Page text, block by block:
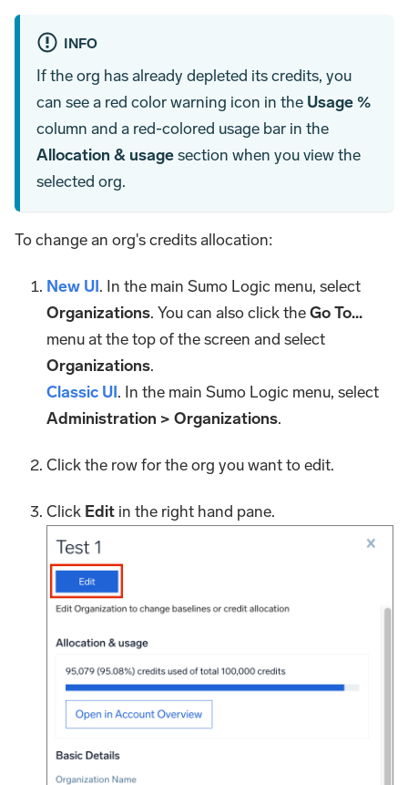
INFO
If the org has already depleted its credits, you
can see a red color warning icon in the Usage %
column and a red-colored usage bar in the
Allocation & usagesection when you view the
selected org.
To change an org's credits allocation:
New UI. In the main Sumo Logic menu, select
Organizations. You can also click theGo To...
menu at the top of the screen and select
Organizations.
Classic UI. In the main Sumo Logic menu, select
Administration > Organizations.
Click the row for the org you want to edit.
Click Edit in the right hand pane.